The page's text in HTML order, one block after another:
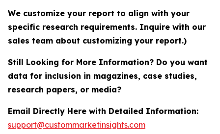
We customize your report to align with your
specific research requirements. Inquire with our
sales team about customizing your report.)
Still Looking for More Information? Do you want
data for inclusion in magazines, case studies,
research papers, or media?
Email Directly Here with Detailed Information:
support@custommarketinsights.com